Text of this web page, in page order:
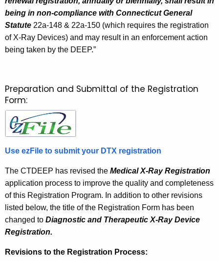
being in non-compliance with Connecticut General
Statute 22a-148 & 22a-150 (which requires the registration
of X-Ray Devices) and may result in an enforcement action
being taken by the DEEP.”
Preparation and Submittal of the Registration
Form:
Use ezFile to submit your DTX registration
The CTDEEP has revised the Medical X-Ray Registration
application process to improve the quality and completeness
of this Registration Program. In addition to other revisions
listed below, the title of the Registration Form has been
changed to Diagnostic and Therapeutic X-Ray Device
Registration.
Revisions to the Registration Process: